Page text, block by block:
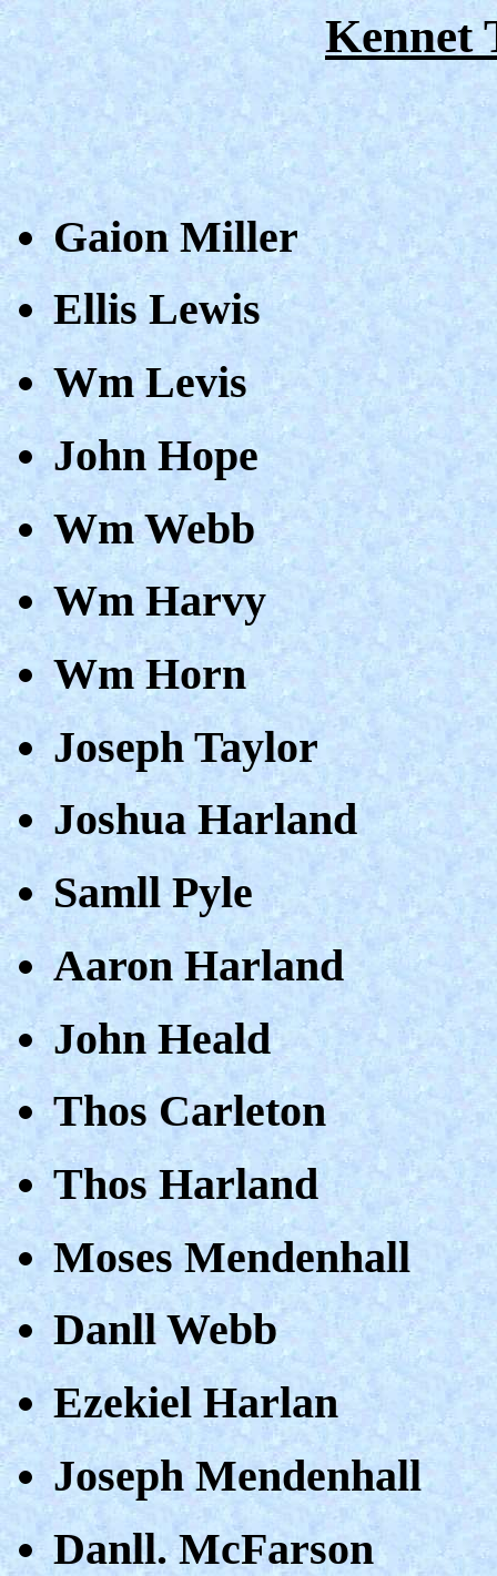
Kennet
Gaion Miller
Ellis Lewis
Wm Levis
John Hope
Wm Webb
Wm Harvy
Wm Horn
Joseph Taylor
Joshua Harland
Samll Pyle
Aaron Harland
John Heald
Thos Carleton
Thos Harland
Moses Mendenhall
Danll Webb
Ezekiel Harlan
Joseph Mendenhall
Danll. McFarson